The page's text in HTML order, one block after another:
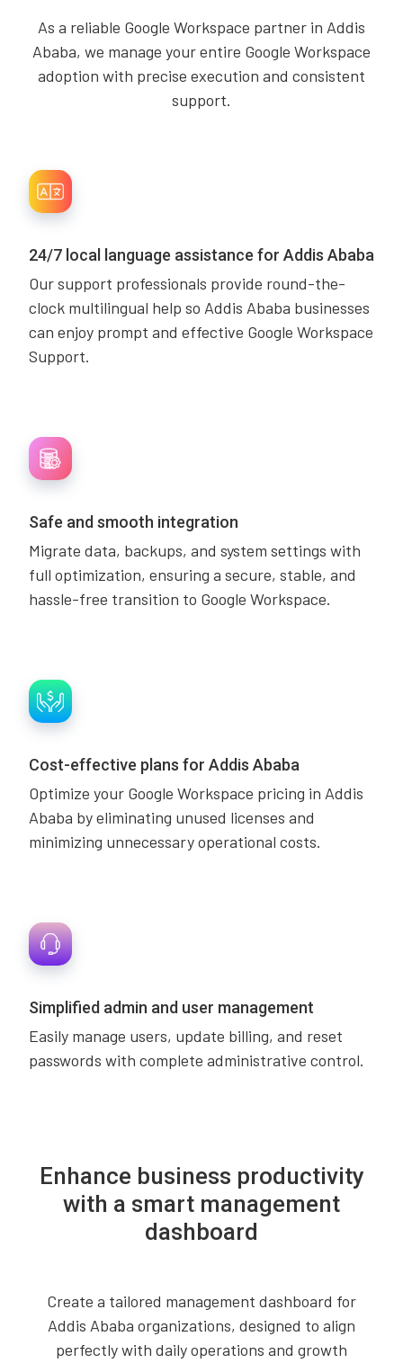
As a reliable Google Workspace partner in Addis
Ababa, we manage your entire Google Workspace
adoption with precise execution and consistent
support.
24/7 local language assistance for Addis Ababa
Our support professionals provide round-the-
clock multilingual help so Addis Ababa businesses
can enjoy prompt and effective Google Workspace
Support.
Safe and smooth integration
Migrate data, backups, and system settings with
full optimization, ensuring a secure, stable, and
hassle-free transition to Google Workspace.
Cost-effective plans for Addis Ababa
Optimize your Google Workspace pricing in Addis
Ababa by eliminating unused licenses and
minimizing unnecessary operational costs.
Simplified admin and user management
Easily manage users, update billing, and reset
passwords with complete administrative control.
Enhance business productivity
with a smart management
dashboard
Create a tailored management dashboard for
Addis Ababa organizations, designed to align
perfectly with daily operations and growth